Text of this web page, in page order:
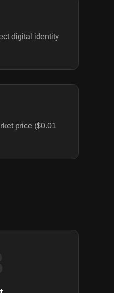
digital identity
price ($0.01